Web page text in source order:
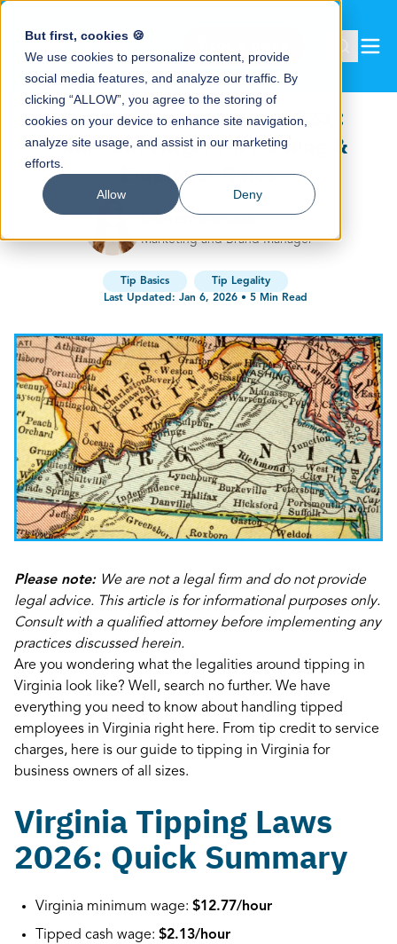
But first, cookies 🍪
We use cookies to personalize content, provide
social media features, and analyze our traffic. By
clicking “ALLOW”, you agree to the storing of
cookies on your device to enhance site navigation,
analyze site usage, and assist in our marketing
efforts.
Allow Deny
Virginia Tipping Laws (2026):
Minimum Wage, Tip Pooling &
Employer Rules
Lauren Barczak
Marketing and Brand Manager
Tip Basics
Tip Legality
Last Updated: Jan 6, 2026 • 5 Min Read
Please note: We are not a legal firm and do not provide
legal advice. This article is for informational purposes only.
Consult with a qualified attorney before implementing any
practices discussed herein.
Are you wondering what the legalities around tipping in
Virginia look like? Well, search no further. We have
everything you need to know about handling tipped
employees in Virginia right here. From tip credit to service
charges, here is our guide to tipping in Virginia for
business owners of all sizes.
Virginia Tipping Laws
2026: Quick Summary
Virginia minimum wage: $12.77/hour
Tipped cash wage: $2.13/hour